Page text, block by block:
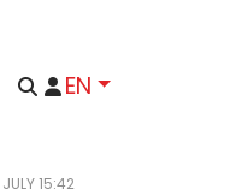
EN
15:42